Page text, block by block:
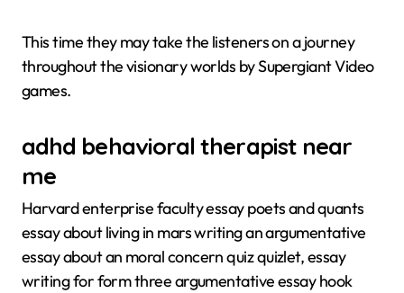
This time they may take the listeners on a journey
throughout the visionary worlds by Supergiant Video
games.
adhd behavioral therapist near
me
Harvard enterprise faculty essay poets and quants
essay about living in mars writing an argumentative
essay about an moral concern quiz quizlet, essay
writing for form three argumentative essay hook